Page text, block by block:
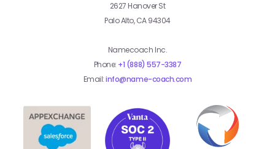
2627 Hanover St
Palo Alto, CA 94304
Namecoach Inc.
Phone: +1 (888) 557-3387
Email:info@name-coach.com